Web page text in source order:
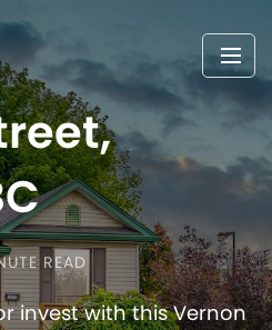
READ
invest with this Vernon